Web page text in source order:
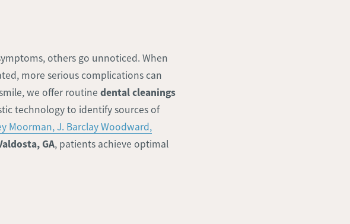
others go unnoticed. When
more serious complications can
we offer routinedental cleanings
technology to identify sources of
Moorman, J. Barclay Woodward,
GA, patients achieve optimal